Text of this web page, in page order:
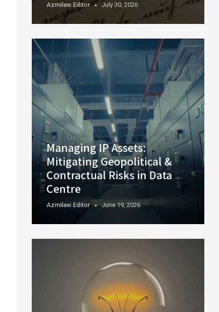
Azmilaw.editor July 30, 2026
Managing IP Assets:
Mitigating Geopolitical &
Contractual Risks in Data
Centre
Azmilaw.editor June 19, 2026